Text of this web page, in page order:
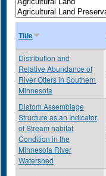
Title
Distribution and
Relative Abundance of
River Otters in Southern
Minnesota
Diatom Assemblage
Structure as an Indicator
of Stream habitat
Condition in the
Minnesota River
Watershed